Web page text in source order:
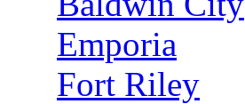
Emporia
Fort Riley